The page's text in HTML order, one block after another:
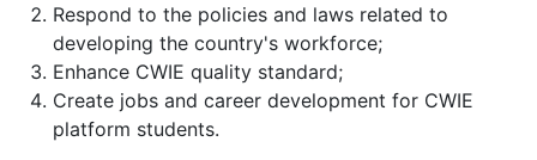
Respond to the policies and laws related to
developing the country's workforce;
Enhance CWIE quality standard;
Create ​​jobs and career development for CWIE
platform students​.